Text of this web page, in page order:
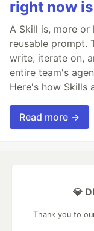
right now
A Skill is, more
reusable prompt.
write, iterate on,
entire team's
Here's how Skills
Read more →
💎
Thank you to